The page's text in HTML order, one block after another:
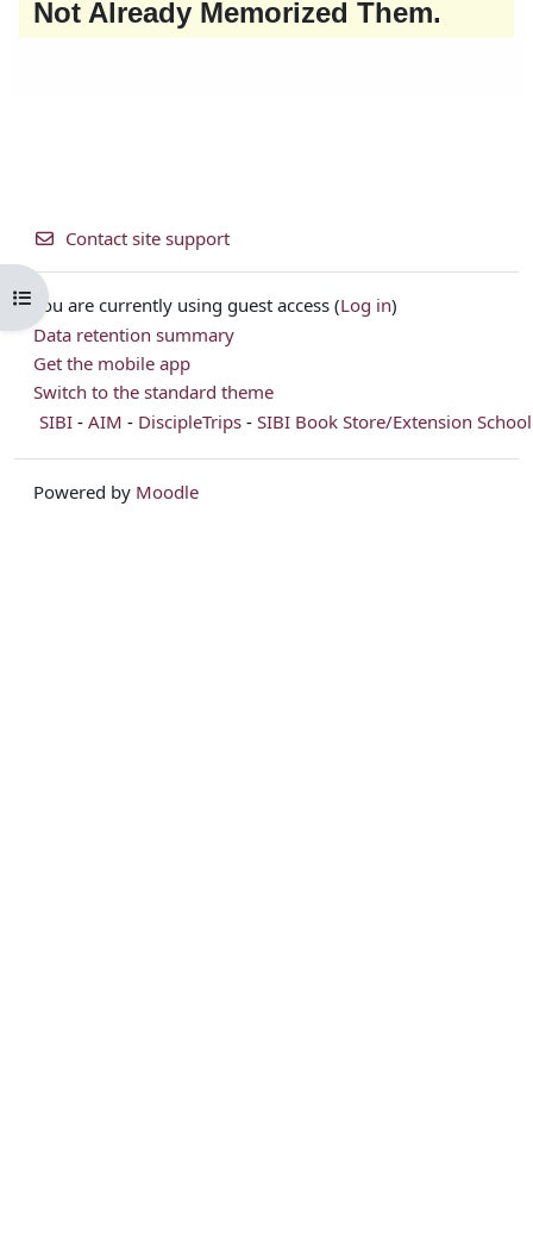
Open course index
Contact site support
You are currently using guest access (Log in)
Data retention summary
Get the mobile app
Switch to the standard theme
SIBI - AIM - DiscipleTrips - SIBI Book Store/Extension School
Powered by Moodle